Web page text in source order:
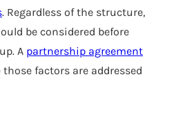
. Regardless of the structure,
be considered before
A partnership agreement
factors are addressed